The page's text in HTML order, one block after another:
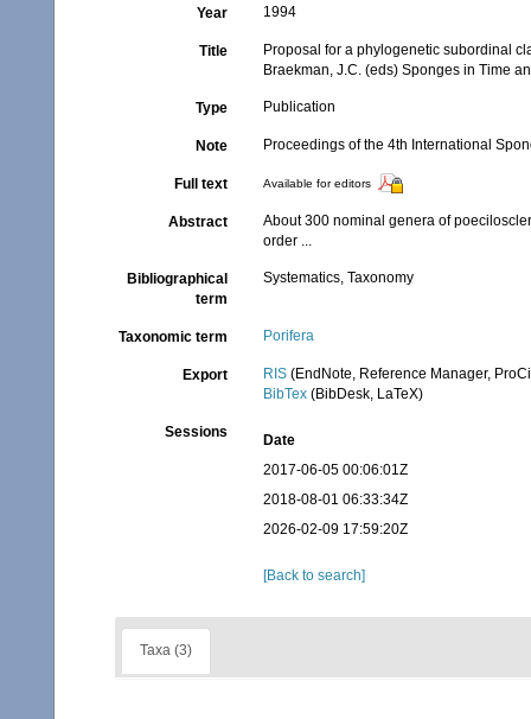
Year 1994
Title
Proposal for a phylogenetic subordinal
Braekman, J.C. (eds) Sponges in Time
Type Publication
Note Proceedings of the 4th International
Full text Available for editors
Abstract
About 300 nominal genera of
order ...
Bibliographical
term
Systematics, Taxonomy
Taxonomic term Porifera
Export RIS (EndNote, Reference Manager,
BibTex (BibDesk, LaTeX)
Sessions
Date
2017-06-05 00:06:01Z
2018-08-01 06:33:34Z
2026-02-09 17:59:20Z
[Back to search]
Taxa (3)